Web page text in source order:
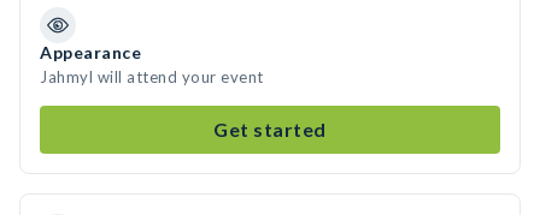
Appearance
Jahmyl will attend your event
Get started